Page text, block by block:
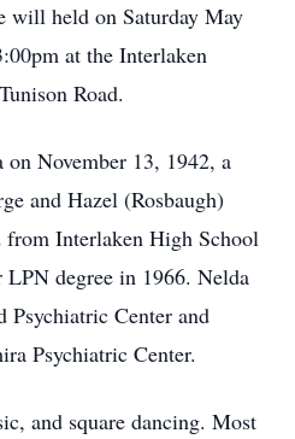
will held on Saturday May
at the Interlaken
Road.
November 13, 1942, a
and Hazel (Rosbaugh)
from Interlaken High School
degree in 1966. Nelda
Center and
Psychiatric Center.
and square dancing. Most